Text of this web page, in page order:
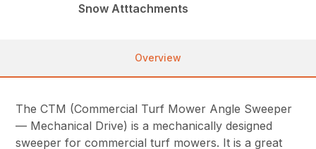
Snow Atttachments
Overview
The CTM (Commercial Turf Mower Angle Sweeper
— Mechanical Drive) is a mechanically designed
sweeper for commercial turf mowers. It is a great